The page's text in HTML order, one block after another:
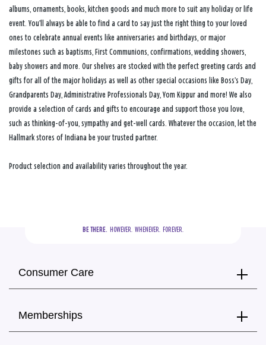
albums, ornaments, books, kitchen goods and much more to suit any holiday or life
event. You’ll always be able to find a card to say just the right thing to your loved
ones to celebrate annual events like anniversaries and birthdays, or major
milestones such as baptisms, First Communions, confirmations, wedding showers,
baby showers and more. Our shelves are stocked with the perfect greeting cards and
gifts for all of the major holidays as well as other special occasions like Boss’s Day,
Grandparents Day, Administrative Professionals Day, Yom Kippur and more! We also
provide a selection of cards and gifts to encourage and support those you love,
such as thinking-of-you, sympathy and get-well cards. Whatever the occasion, let the
Hallmark stores of Indiana be your trusted partner.
Product selection and availability varies throughout the year.
BE THERE.
  HOWEVER.  WHENEVER.  FOREVER.
Consumer Care
Memberships